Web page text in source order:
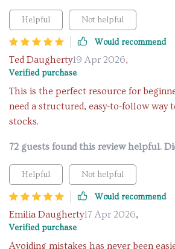
Helpful Not helpful
Would recommend
Ted Daugherty19 Apr 2026,
Verified purchase
This is the perfect resource for
need a structured, easy-to-follow way
stocks.
72 guests found this review helpful.
Helpful Not helpful
Would recommend
Emilia Daugherty17 Apr 2026,
Verified purchase
Avoiding mistakes has never been